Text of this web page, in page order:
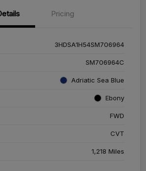
Pricing
3HDSA1H54SM706964
SM706964C
Adriatic Sea Blue
Ebony
FWD
CVT
1,218 Miles